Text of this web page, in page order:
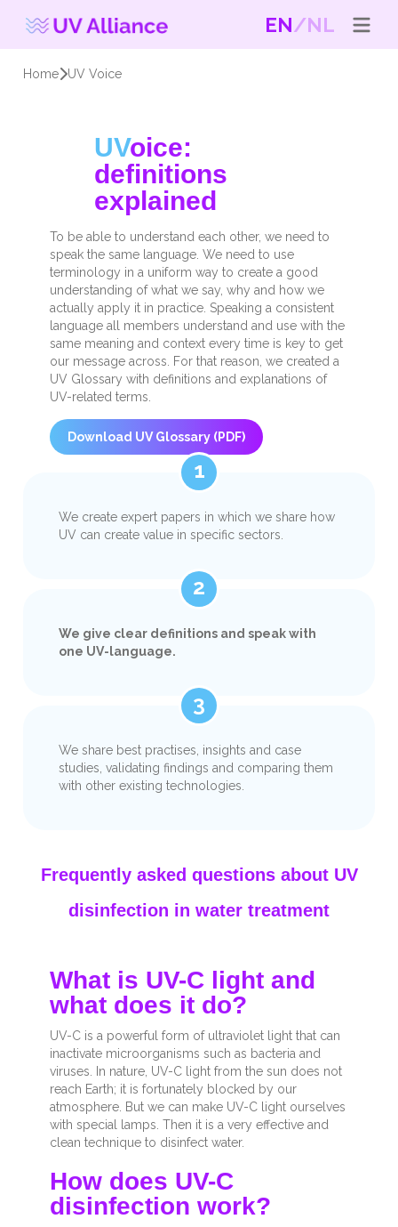
EN NL
Home UV Voice
UVoice:
definitions
explained
To be able to understand each other, we need to
speak the same language. We need to use
terminology in a uniform way to create a good
understanding of what we say, why and how we
actually apply it in practice. Speaking a consistent
language all members understand and use with the
same meaning and context every time is key to get
our message across.
For that reason, we created a
UV Glossary with definitions and explanations of
UV-related terms.
Download UV Glossary (PDF)
1
We create expert papers in which we share how
UV can create value in specific sectors.
2
We give clear definitions and speak with
one UV-language.
3
We share best practises, insights and case
studies, validating findings and comparing them
with other existing technologies.
Frequently asked questions about UV
disinfection in water treatment
What is UV-C light and
what does it do?
UV-C is a powerful form of ultraviolet light that can
inactivate microorganisms such as bacteria and
viruses. In nature, UV-C light from the sun does not
reach Earth; it is fortunately blocked by our
atmosphere. But we can make UV-C light ourselves
with special lamps. Then it is a very effective and
clean technique to disinfect water.
How does UV-C
disinfection work?